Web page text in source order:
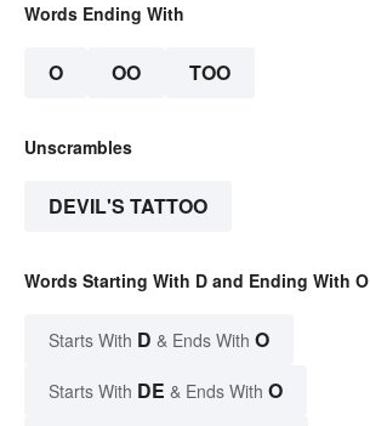
Words Ending With
O OO TOO
Unscrambles
DEVIL'S TATTOO
Words Starting With D and Ending With O
Starts With D & Ends With O
Starts With DE & Ends With O